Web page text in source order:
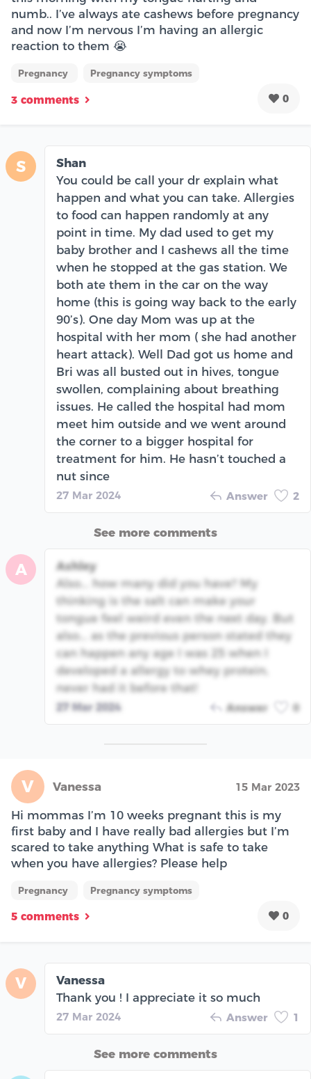
numb.. I’ve always ate cashews before pregnancy
and now I’m nervous I’m having an allergic
reaction to them 😭
Pregnancy Pregnancy symptoms
3 comments 0
S
Shan
You could be call your dr explain what
happen and what you can take. Allergies
to food can happen randomly at any
point in time. My dad used to get my
baby brother and I cashews all the time
when he stopped at the gas station. We
both ate them in the car on the way
home (this is going way back to the early
90’s). One day Mom was up at the
hospital with her mom ( she had another
heart attack). Well Dad got us home and
Bri was all busted out in hives, tongue
swollen, complaining about breathing
issues. He called the hospital had mom
meet him outside and we went around
the corner to a bigger hospital for
treatment for him. He hasn’t touched a
nut since
27 Mar 2024 Answer 2
See more comments
A
Ashley
Also... how many did you have? My
thinking is the salt can make your
tongue feel weird even the next day. But
also... as the previous person stated they
can happen any age I was 25 when I
developed a allergy to whey protein,
never had it before that!
27 Mar 2024 Answer 0
V Vanessa 15 Mar 2023
Hi mommas I’m 10 weeks pregnant this is my
first baby and I have really bad allergies but I’m
scared to take anything What is safe to take
when you have allergies? Please help
Pregnancy Pregnancy symptoms
5 comments 0
V
Vanessa
Thank you ! I appreciate it so much
27 Mar 2024 Answer 1
See more comments